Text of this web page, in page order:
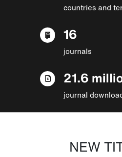
countries and
16
journals
21.6
journal
NEW